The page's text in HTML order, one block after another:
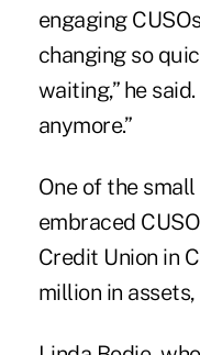
engaging
changing so
waiting,” he
anymore.”
One of the
embraced
Credit Union in
million in